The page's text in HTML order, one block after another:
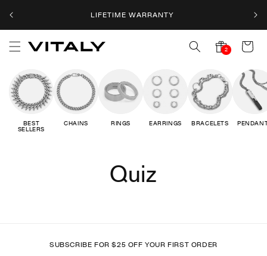
LIFETIME WARRANTY
2
2
notifications Cart
BEST
SELLERS
CHAINS RINGS EARRINGS BRACELETS
Quiz
SUBSCRIBE FOR$25 OFF YOUR FIRST ORDER